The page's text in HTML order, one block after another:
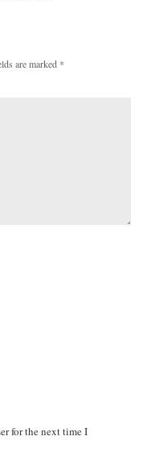
are marked *
for the next time I